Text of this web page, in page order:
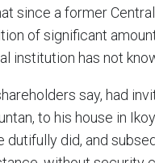
since a former
of significant
institution has not
say, had
to his house in
dutifully did, and